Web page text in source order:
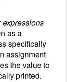
expressions
as a
specifically
assignment
the value to
printed.